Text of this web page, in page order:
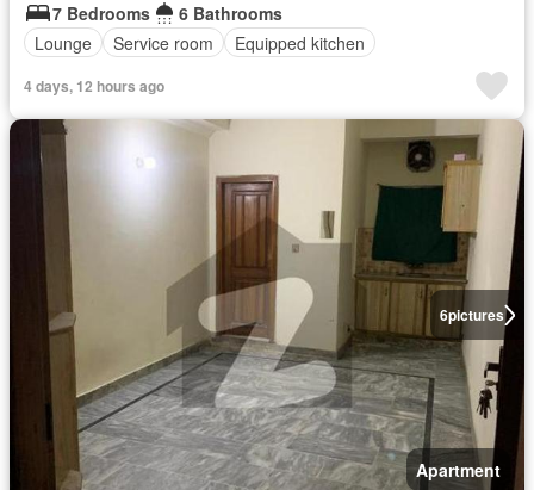
7 Bedrooms
6 Bathrooms
Lounge
Service room Equipped kitchen
4 days, 12 hours ago
6pictures
Apartment